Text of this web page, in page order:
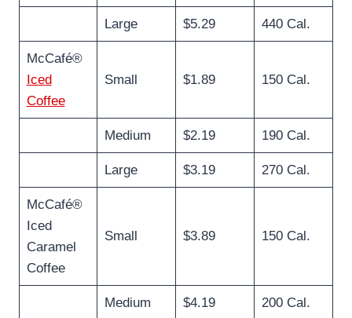
Large $5.29 440 Cal.
McCafé®
Iced
Coffee
Small $1.89 150 Cal.
Medium $2.19 190 Cal.
Large $3.19 270 Cal.
McCafé®
Iced
Caramel
Coffee
Small $3.89 150 Cal.
Medium $4.19 200 Cal.